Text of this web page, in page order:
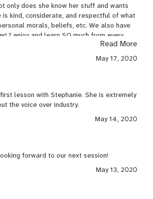
only does she know her stuff and wants
is kind, considerate, and respectful of what
morals, beliefs, etc. We also have
I enjoy and learn SO much from every
Read More
May 17, 2020
lesson with Stephanie. She is extremely
the voice over industry.
May 14, 2020
forward to our next session!
May 13, 2020